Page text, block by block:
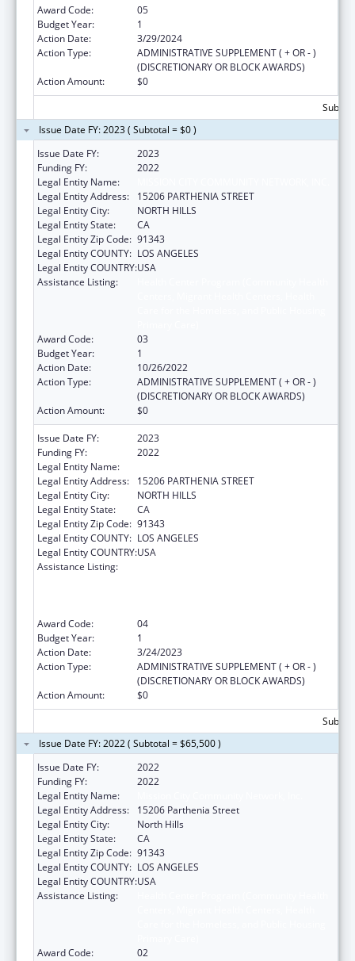
Award Code:
05
Budget Year:
1
Action Date:
3/29/2024
Action Type:
ADMINISTRATIVE SUPPLEMENT ( + OR - )
(DISCRETIONARY OR BLOCK AWARDS)
Action Amount:
$0
Issue Date FY: 2023 ( Subtotal = $0 )
Issue Date FY:
2023
Funding FY:
2022
Legal Entity Name:
Legal Entity Address:
15206 PARTHENIA STREET
Legal Entity City:
NORTH HILLS
Legal Entity State:
CA
Legal Entity Zip Code: 91343
Legal Entity COUNTY: LOS ANGELES
Legal Entity COUNTRY:USA
Assistance Listing:
Award Code:
03
Budget Year:
1
Action Date:
10/26/2022
Action Type:
ADMINISTRATIVE SUPPLEMENT ( + OR - )
(DISCRETIONARY OR BLOCK AWARDS)
Action Amount:
$0
Issue Date FY:
2023
Funding FY:
2022
Legal Entity Name:
Legal Entity Address:
15206 PARTHENIA STREET
Legal Entity City:
NORTH HILLS
Legal Entity State:
CA
Legal Entity Zip Code: 91343
Legal Entity COUNTY: LOS ANGELES
Legal Entity COUNTRY:USA
Assistance Listing:
Award Code:
04
Budget Year:
1
Action Date:
3/24/2023
Action Type:
ADMINISTRATIVE SUPPLEMENT ( + OR - )
(DISCRETIONARY OR BLOCK AWARDS)
Action Amount:
$0
Issue Date FY: 2022 ( Subtotal = $65,500 )
Issue Date FY:
2022
Funding FY:
2022
Legal Entity Name:
Legal Entity Address:
15206 Parthenia Street
Legal Entity City:
North Hills
Legal Entity State:
CA
Legal Entity Zip Code: 91343
Legal Entity COUNTY: LOS ANGELES
Legal Entity COUNTRY:USA
Assistance Listing:
Award Code:
02